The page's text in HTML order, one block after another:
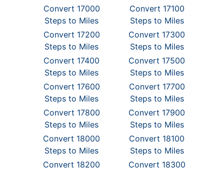
Convert 17000
Steps to Miles
Convert 17100
Steps to Miles
Convert 17200
Steps to Miles
Convert 17300
Steps to Miles
Convert 17400
Steps to Miles
Convert 17500
Steps to Miles
Convert 17600
Steps to Miles
Convert 17700
Steps to Miles
Convert 17800
Steps to Miles
Convert 17900
Steps to Miles
Convert 18000
Steps to Miles
Convert 18100
Steps to Miles
Convert 18200
Convert 18300